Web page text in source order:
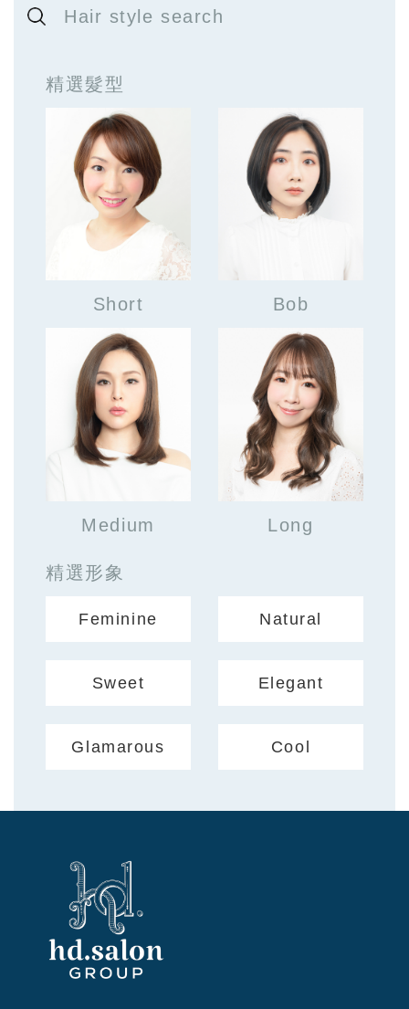
Hair style search
精選髮型
Short Bob
Medium Long
精選形象
Feminine Natural
Sweet Elegant
Glamarous Cool